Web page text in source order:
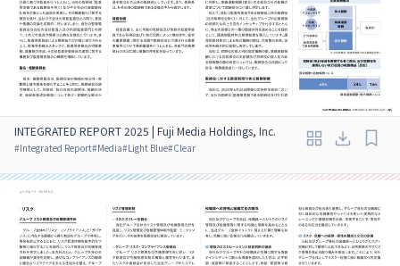
INTEGRATED REPORT 2025 | Fuji Media Holdings, Inc.
#Integrated Report#Media#Light Blue#Clear